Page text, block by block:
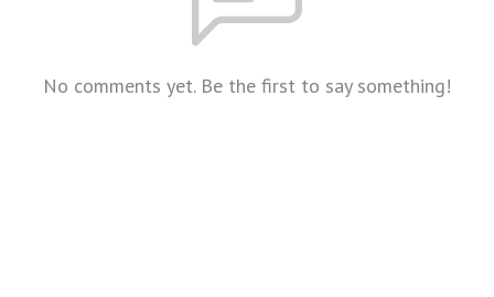
No comments yet. Be the first to say something!